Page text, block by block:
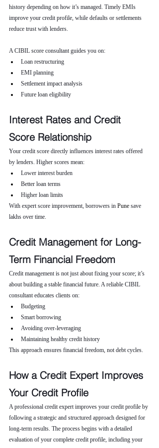
history depending on how it’s managed. Timely EMIs
improve your credit profile, while defaults or settlements
reduce trust with lenders.
A CIBIL score consultant guides you on:
Loan restructuring
EMI planning
Settlement impact analysis
Future loan eligibility
Interest Rates and Credit
Score Relationship
Your credit score directly influences interest rates offered
by lenders. Higher scores mean:
Lower interest burden
Better loan terms
Higher loan limits
With expert score improvement, borrowers in Pune save
lakhs over time.
Credit Management for Long-
Term Financial Freedom
Credit management is not just about fixing your score; it’s
about building a stable financial future. A reliable CIBIL
consultant educates clients on:
Budgeting
Smart borrowing
Avoiding over-leveraging
Maintaining healthy credit history
This approach ensures financial freedom, not debt cycles.
How a Credit Expert Improves
Your Credit Profile
A professional credit expert improves your credit profile by
following a strategic and structured approach designed for
long-term results. The process begins with a detailed
evaluation of your complete credit profile, including your